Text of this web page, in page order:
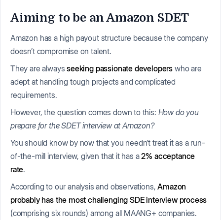
Aiming to be an Amazon SDET
Amazon has a high payout structure because the company
doesn’t compromise on talent.
They are alwaysseeking passionate developers who are
adept at handling tough projects and complicated
requirements.
However, the question comes down to this: How do you
prepare for the SDET interview at Amazon?
You should know by now that you needn’t treat it as a run-
of-the-mill interview, given that it has a2% acceptance
rate.
According to our analysis and observations,Amazon
probably has the most challenging SDE interview process
(comprising six rounds) among all MAANG+ companies.